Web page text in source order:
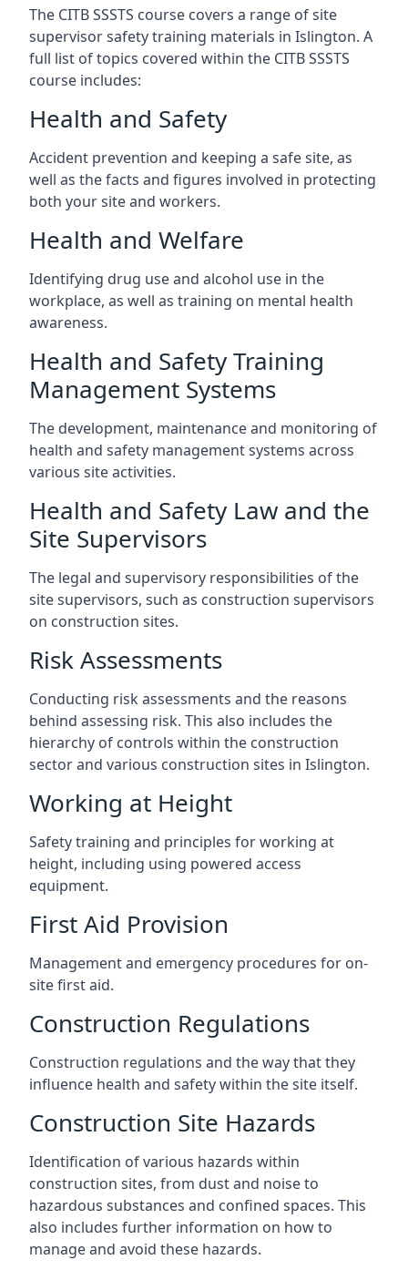
The CITB SSSTS course covers a range of site
supervisor safety training materials in Islington. A
full list of topics covered within the CITB SSSTS
course includes:
Health and Safety
Accident prevention and keeping a safe site, as
well as the facts and figures involved in protecting
both your site and workers.
Health and Welfare
Identifying drug use and alcohol use in the
workplace, as well as training on mental health
awareness.
Health and Safety Training
Management Systems
The development, maintenance and monitoring of
health and safety management systems across
various site activities.
Health and Safety Law and the
Site Supervisors
The legal and supervisory responsibilities of the
site supervisors, such as construction supervisors
on construction sites.
Risk Assessments
Conducting risk assessments and the reasons
behind assessing risk. This also includes the
hierarchy of controls within the construction
sector and various construction sites in Islington.
Working at Height
Safety training and principles for working at
height, including using powered access
equipment.
First Aid Provision
Management and emergency procedures for on-
site first aid.
Construction Regulations
Construction regulations and the way that they
influence health and safety within the site itself.
Construction Site Hazards
Identification of various hazards within
construction sites, from dust and noise to
hazardous substances and confined spaces. This
also includes further information on how to
manage and avoid these hazards.